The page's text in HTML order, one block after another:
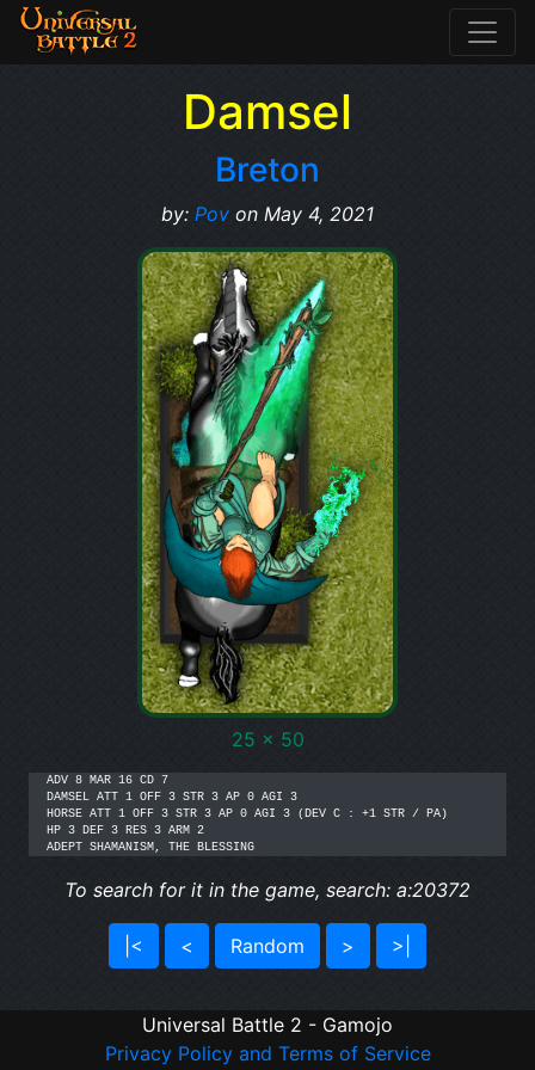
Damsel
Breton
by: Pov on May 4, 2021
25 x 50
ADV 8 MAR 16 CD 7
DAMSEL ATT 1 OFF 3 STR 3 AP 0 AGI 3
HORSE ATT 1 OFF 3 STR 3 AP 0 AGI 3 (DEV C : +1 STR / PA)
HP 3 DEF 3 RES 3 ARM 2
ADEPT SHAMANISM, THE BLESSING
To search for it in the game, search: a:20372
|< < Random > >|
Universal Battle 2 - Gamojo
Privacy Policy and Terms of Service